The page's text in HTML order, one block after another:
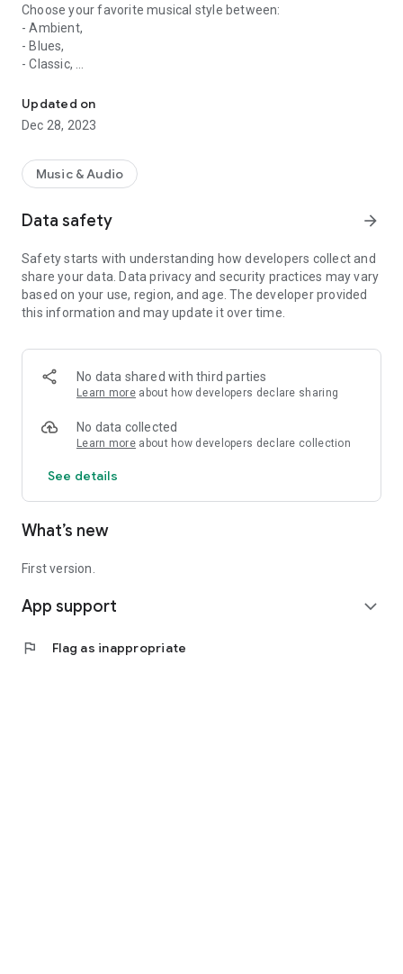
Choose your favorite musical style between:
- Ambient,
- Blues,
- Classic,
- Disco/Funk,
- Jazz, Latina,
- Lounge,
- Pop/Rock,
- Smooth Jazz
and enjoy listening to the best webradios.
All radios included in VIP-RADIOS.FM are independent radios
and have become the most popular in their musical genres.
With this service offering the best content in every style, VIP-
networks globally and is currently ranked in the top 10 of
largest online global radio network.
Updated on
Dec 28, 2023
Music & Audio
Data safety arrow_forward
Safety starts with understanding how developers collect and
share your data. Data privacy and security practices may vary
based on your use, region, and age. The developer provided
this information and may update it over time.
No data shared with third parties
Learn more about how developers declare sharing
No data collected
Learn more about how developers declare collection
See details
What’s new
First version.
App support expand_more
flag Flag as inappropriate